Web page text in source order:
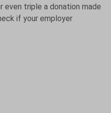
even triple a donation made
if your employer